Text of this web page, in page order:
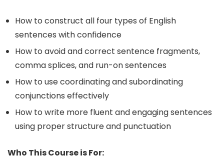
How to construct all four types of English
sentences with confidence
How to avoid and correct sentence fragments,
comma splices, and run-on sentences
How to use coordinating and subordinating
conjunctions effectively
How to write more fluent and engaging sentences
using proper structure and punctuation
Who This Course is For: